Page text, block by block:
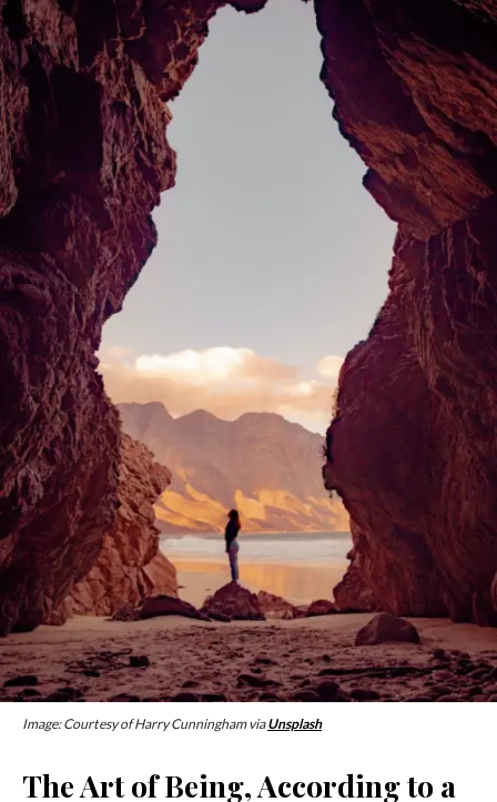
Image: Courtesy of Harry Cunningham viaUnsplash
The Art of Being, According to a